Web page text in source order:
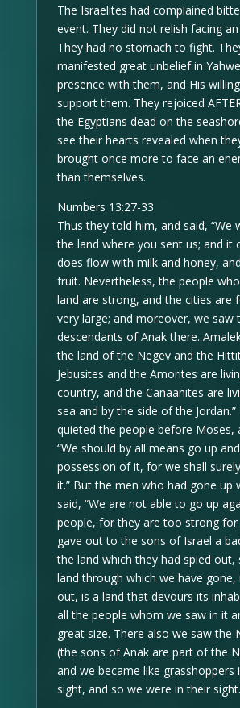
The Israelites had complained
event. They did not relish facing
They had no stomach to fight.
manifested great unbelief in
presence with them, and His
support them. They rejoiced
the Egyptians dead on the
see their hearts revealed when
brought once more to face an
than themselves.
Numbers 13:27-33
Thus they told him, and said, “We
the land where you sent us; and it
does flow with milk and honey,
fruit. Nevertheless, the people
land are strong, and the cities are
very large; and moreover, we saw
descendants of Anak there.
the land of the Negev and the
Jebusites and the Amorites are
country, and the Canaanites are
sea and by the side of the Jordan.”
quieted the people before Moses,
“We should by all means go up
possession of it, for we shall
it.” But the men who had gone up
said, “We are not able to go up
people, for they are too strong for
gave out to the sons of Israel a
the land which they had spied out,
land through which we have gone,
out, is a land that devours its
all the people whom we saw in it
great size. There also we saw the
(the sons of Anak are part of the
and we became like grasshoppers
sight, and so we were in their